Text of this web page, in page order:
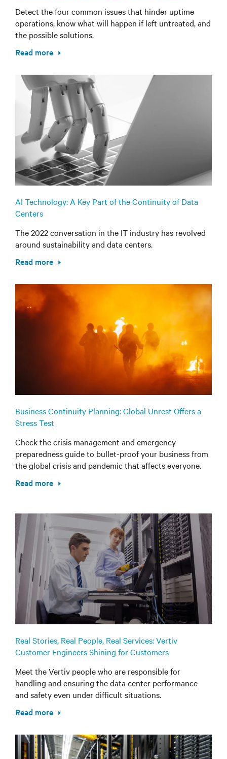
Detect the four common issues that hinder uptime
operations, know what will happen if left untreated, and
the possible solutions.
Read more
AI Technology: A Key Part of the Continuity of Data
Centers
The 2022 conversation in the IT industry has revolved
around sustainability and data centers.
Read more
Business Continuity Planning: Global Unrest Offers a
Stress Test
Check the crisis management and emergency
preparedness guide to bullet-proof your business from
the global crisis and pandemic that affects everyone.
Read more
Real Stories, Real People, Real Services: Vertiv
Customer Engineers Shining for Customers
Meet the Vertiv people who are responsible for
handling and ensuring the data center performance
and safety even under difficult situations.
Read more